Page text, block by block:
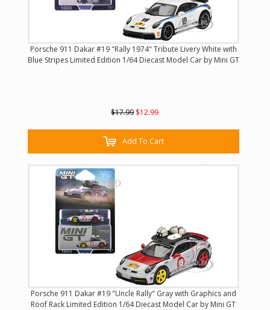
Porsche 911 Dakar #19 "Rally 1974" Tribute Livery White with
Blue Stripes Limited Edition 1/64 Diecast Model Car by Mini GT
$17.99 $12.99
Add To Cart
Porsche 911 Dakar #19 "Uncle Rally" Gray with Graphics and
Roof Rack Limited Edition 1/64 Diecast Model Car by Mini GT